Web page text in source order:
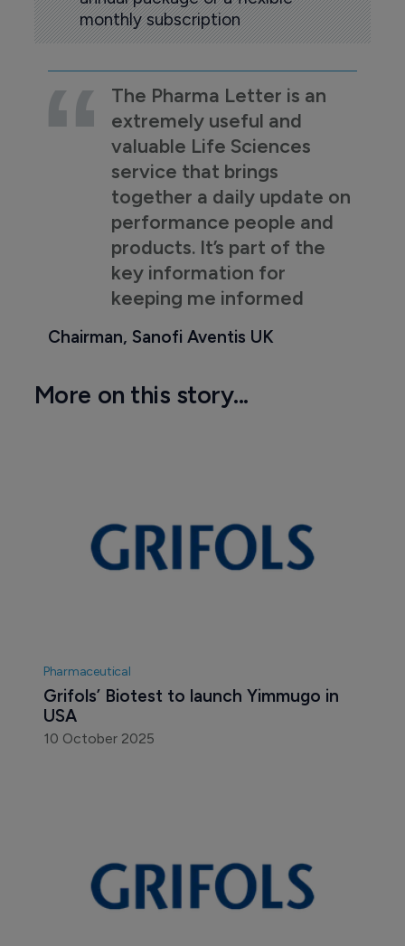
monthly subscription
The Pharma Letter is an
extremely useful and
valuable Life Sciences
service that brings
together a daily update on
performance people and
products. It’s part of the
key information for
keeping me informed
Chairman, Sanofi Aventis UK
More on this story...
Pharmaceutical
Grifols’ Biotest to launch Yimmugo in
USA
10 October 2025